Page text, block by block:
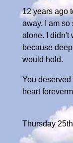
12 years ago
away. I am
alone. I didn't
because
would hold.
You
heart
Thursday